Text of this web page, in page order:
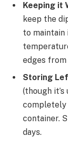
Keeping it
keep the
to maintain
edges
Storing
(though
container.
days.